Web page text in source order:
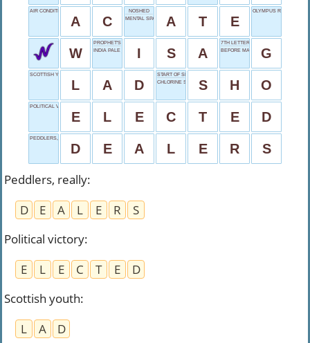
AIR CONDITIONING
A C
NOSHED
MENTAL SPARK
A T E
OLYMPUS RESIDENTS
W
PROPHET'S NAME
INDIA PALE ___
I S A
7TH LETTER
BEFORE MAJESTYG
SCOTTISH YOUTH
L A D
START OF SHOVEL
CHLORINE SYMBOLS H O
POLITICAL VICTORY
E L E C T E D
PEDDLERS, REALLY
D E A L E R S
Peddlers, really:
D
E A L E R
S
Political victory:
E
L E C T E
D
Scottish youth:
L
A
D